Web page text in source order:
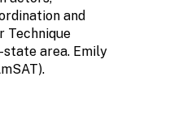
and
Technique
area. Emily